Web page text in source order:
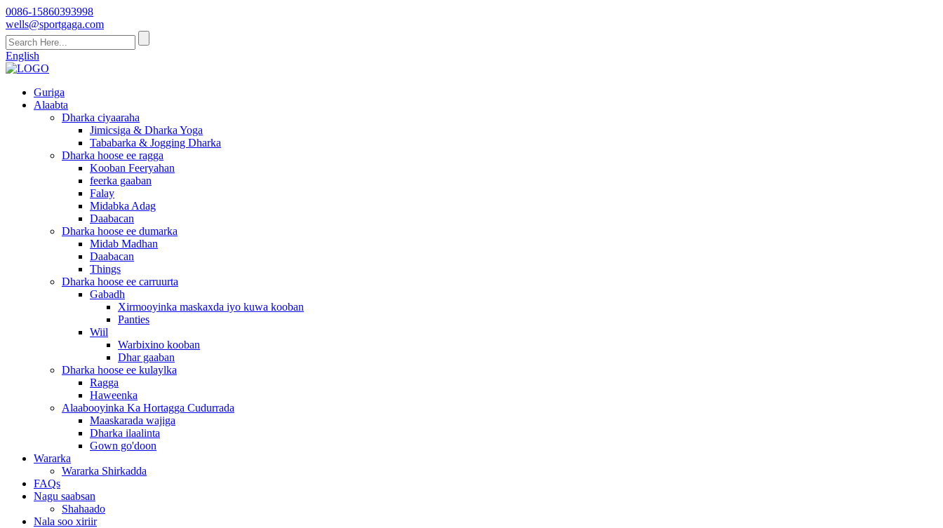
0086-15860393998
wells@sportgaga.com
English
Guriga
Alaabta
Dharka ciyaaraha
Jimicsiga & Dharka Yoga
Tababarka & Jogging Dharka
Dharka hoose ee ragga
Kooban Feeryahan
feerka gaaban
Falay
Midabka Adag
Daabacan
Dharka hoose ee dumarka
Midab Madhan
Daabacan
Things
Dharka hoose ee carruurta
Gabadh
Xirmooyinka maskaxda iyo kuwa kooban
Panties
Wiil
Warbixino kooban
Dhar gaaban
Dharka hoose ee kulaylka
Ragga
Haweenka
Alaabooyinka Ka Hortagga Cudurrada
Maaskarada wajiga
Dharka ilaalinta
Gown go'doon
Wararka
Wararka Shirkadda
FAQs
Nagu saabsan
Shahaado
Nala soo xiriir